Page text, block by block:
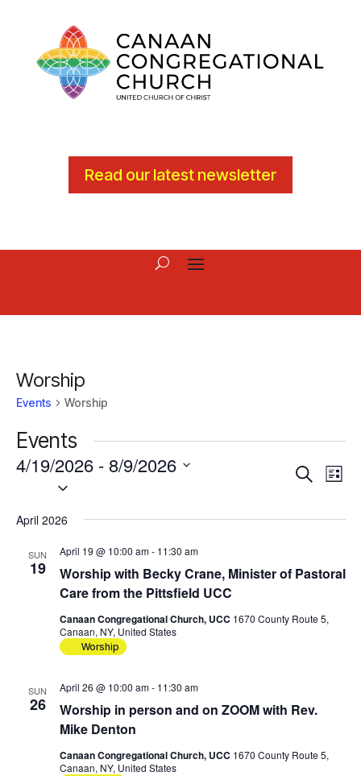
Read our latest newsletter
Worship
Events Worship
Events
Events
and
Search
List
4/19/2026 - 8/9/2026
April 2026
SUN
19
Worship with Becky Crane, Minister of Pastoral
Care from the Pittsfield UCC
April 19 @ 10:00 am- 11:30 am
Canaan Congregational Church, UCC 1670 County Route 5,
Canaan, NY, United States
Worship
SUN
26
Worship in person and on ZOOM with Rev.
Mike Denton
April 26 @ 10:00 am- 11:30 am
Canaan Congregational Church, UCC 1670 County Route 5,
Canaan, NY, United States